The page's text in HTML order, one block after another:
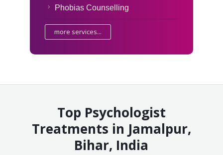
Phobias Counselling
more services...
Top Psychologist
Treatments in Jamalpur,
Bihar, India